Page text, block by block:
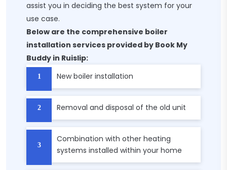
assist you in deciding the best system for your
use case.
Below are the comprehensive boiler
installation services provided by Book My
Buddy in Ruislip:
New boiler installation
Removal and disposal of the old unit
Combination with other heating
systems installed within your home